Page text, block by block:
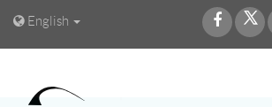
English